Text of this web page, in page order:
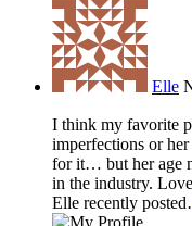
Elle
I think my favorite
imperfections or
for it… but her age
in the industry.
Elle recently